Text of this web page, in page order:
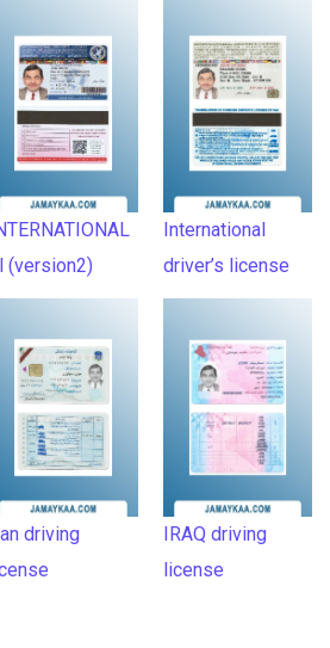
(version2)
International
driver’s license
driving
IRAQ driving
license